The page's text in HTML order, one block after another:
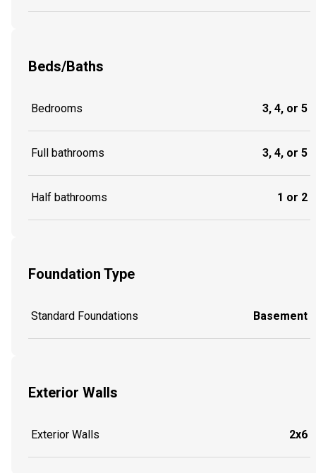
Beds/Baths
Bedrooms 3, 4, or 5
Full bathrooms 3, 4, or 5
Half bathrooms 1 or 2
Foundation Type
Standard Foundations Basement
Exterior Walls
Exterior Walls 2x6